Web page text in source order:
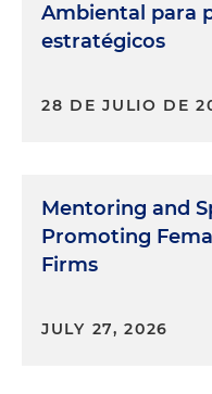
Ambiental para
estratégicos
28 DE JULIO DE
Mentoring and
Promoting
Firms
JULY 27, 2026